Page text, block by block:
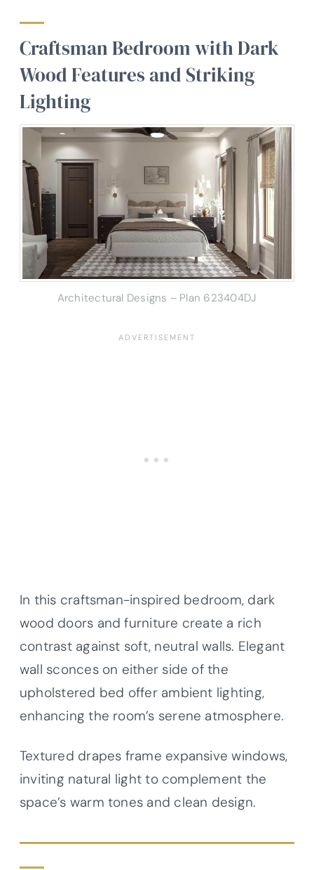
Craftsman Bedroom with Dark
Wood Features and Striking
Lighting
Architectural Designs – Plan 623404DJ
In this craftsman-inspired bedroom, dark
wood doors and furniture create a rich
contrast against soft, neutral walls. Elegant
wall sconces on either side of the
upholstered bed offer ambient lighting,
enhancing the room’s serene atmosphere.
Textured drapes frame expansive windows,
inviting natural light to complement the
space’s warm tones and clean design.